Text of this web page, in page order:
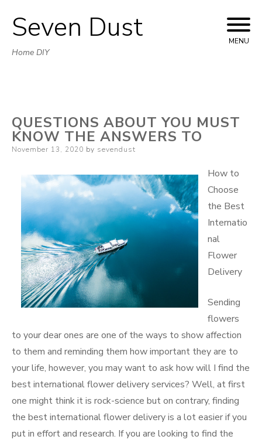
Skip
to
Seven Dust
Home DIY
MENU
QUESTIONS ABOUT YOU MUST
KNOW THE ANSWERS TO
Posted
November 13, 2020 by sevendust
How to
Choose
the Best
Internatio
nal
Flower
Delivery
Sending
flowers
to your dear ones are one of the ways to show affection
to them and reminding them how important they are to
your life, however, you may want to ask how will I find the
best international flower delivery services? Well, at first
one might think it is rock-science but on contrary, finding
the best international flower delivery is a lot easier if you
put in effort and research. If you are looking to find the